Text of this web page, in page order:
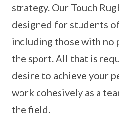
strategy. Our Touch
designed for students
including those with no
the sport. All that is
desire to achieve your
work cohesively as a
the field.